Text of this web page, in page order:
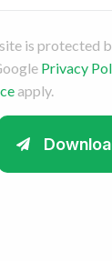
is protected
Privacy
apply.